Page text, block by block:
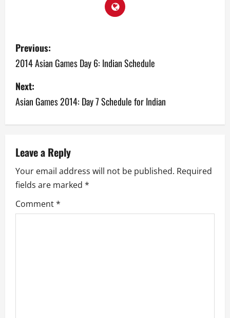
P
o
s
t
n
a
v
i
g
Previous:
2014 Asian Games Day 6: Indian Schedule
Next:
Asian Games 2014: Day 7 Schedule for Indian
Leave a Reply
Your email address will not be published. Required
fields are marked *
Comment*